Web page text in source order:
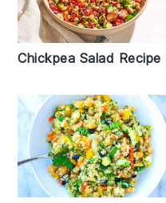
Chickpea Salad Recipe